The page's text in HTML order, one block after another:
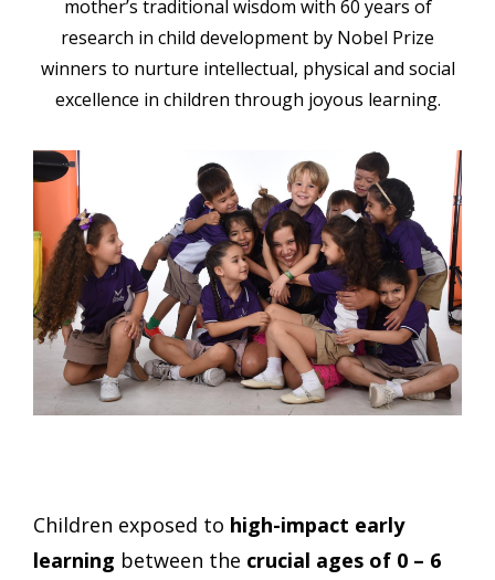
mother’s traditional wisdom with 60 years of
research in child development by Nobel Prize
winners to nurture intellectual, physical and social
excellence in children through joyous learning.
Children exposed to high-impact early
learning between the crucial ages of 0 – 6